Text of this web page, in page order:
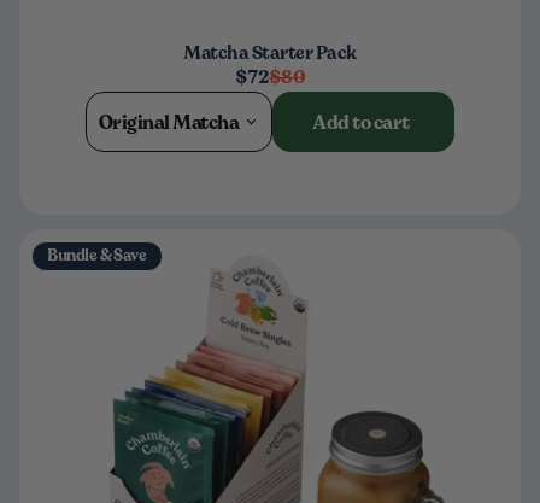
Matcha Starter Pack
$72$80
Original Matcha Add to cart
Bundle & Save